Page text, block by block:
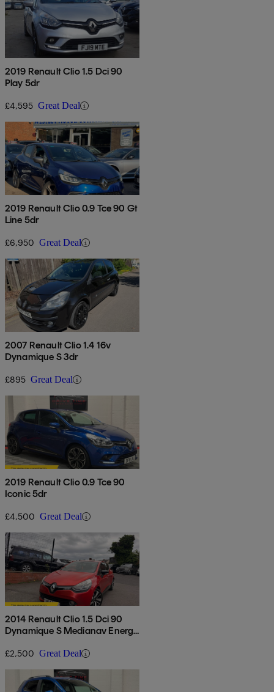
2019 Renault Clio 1.5 Dci 90
Play 5dr
£4,595 Great Deal
2019 Renault Clio 0.9 Tce 90 Gt
Line 5dr
£6,950 Great Deal
2007 Renault Clio 1.4 16v
Dynamique S 3dr
£895 Great Deal
2019 Renault Clio 0.9 Tce 90
Iconic 5dr
£4,500 Great Deal
2014 Renault Clio 1.5 Dci 90
Dynamique S Medianav Energy
£2,500 Great Deal